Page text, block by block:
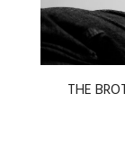
THE